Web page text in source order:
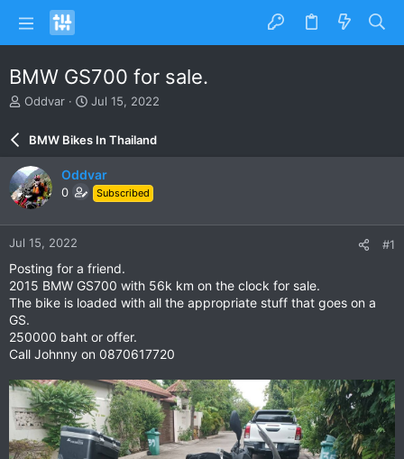
BMW GS700 for sale.
T
e
a
d
s
t
a
r
e
r
Oddvar
S
r
d
a
e
Jul 15, 2022
BMW Bikes In Thailand
Oddvar
0 Subscribed
Jul 15, 2022 #1
Posting for a friend.
2015 BMW GS700 with 56k km on the clock for sale.
The bike is loaded with all the appropriate stuff that goes on a
GS.
250000 baht or offer.
Call Johnny on 0870617720